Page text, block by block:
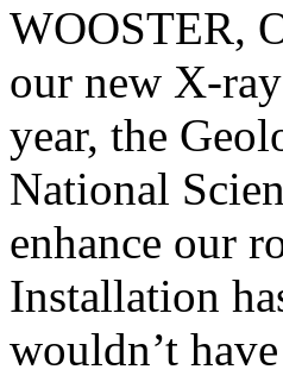
WOOSTER,
our new X-
year, the
National
enhance our
Installation
wouldn’t